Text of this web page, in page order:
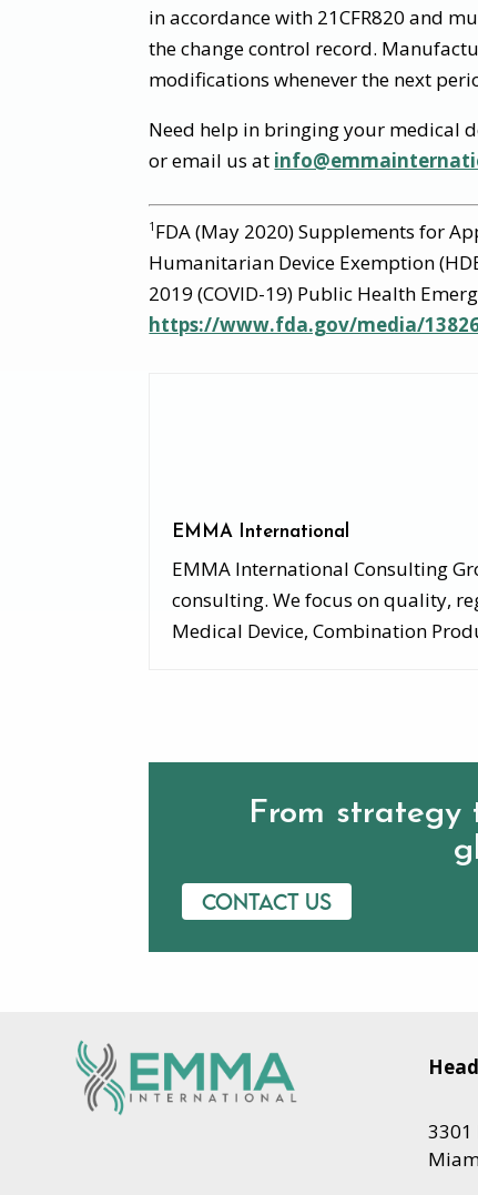
in accordance with 21CFR820 and
the change control record.
modifications whenever the next
Need help in bringing your medical
or email us at
1 FDA (May 2020) Supplements for
Humanitarian Device Exemption
2019 (COVID-19) Public Health
https://www.fda.gov/media/
EMMA International
EMMA International Consulting
consulting. We focus on quality,
Medical Device, Combination
From strategy
Contact us
3301